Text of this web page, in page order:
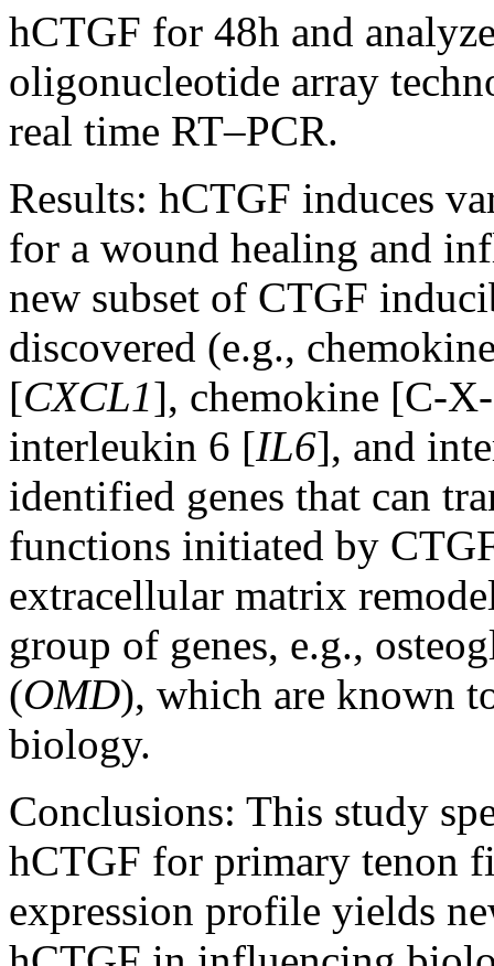
hCTGF for 48h and
oligonucleotide array
real time RT–PCR.
Results: hCTGF induces
for a wound healing and
new subset of CTGF
discovered (e.g.,
[CXCL1], chemokine [C-
interleukin 6 [IL6], and
identified genes that can
functions initiated by
extracellular matrix
group of genes, e.g.,
(OMD), which are known
biology.
Conclusions: This study
hCTGF for primary tenon
expression profile yields